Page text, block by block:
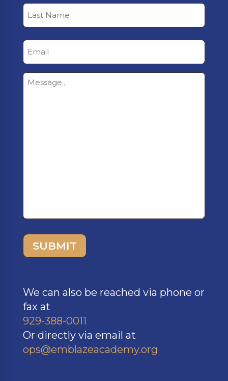
First
Email
Untitled
SUBMIT
We can also be reached via phone or
fax at
929-388-0011
Or directly via email at
ops@emblazeacademy.org